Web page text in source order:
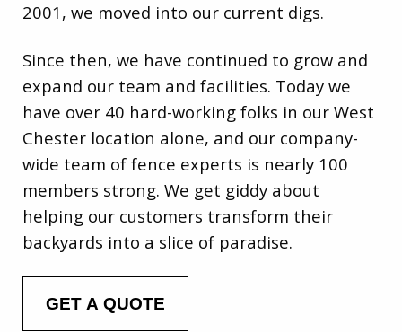
2001, we moved into our current digs.
Since then, we have continued to grow and
expand our team and facilities. Today we
have over 40 hard-working folks in our West
Chester location alone, and our company-
wide team of fence experts is nearly 100
members strong. We get giddy about
helping our customers transform their
backyards into a slice of paradise.
GET A QUOTE